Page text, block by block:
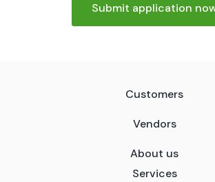
Submit application
Customers
Vendors
About us
Services